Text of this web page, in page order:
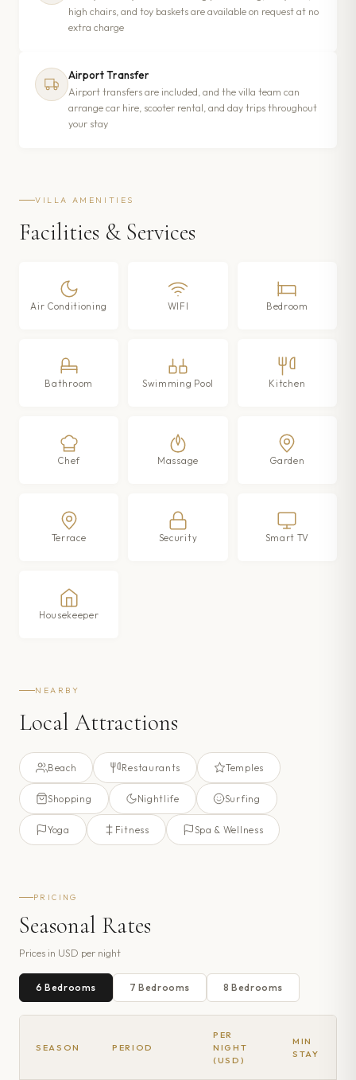
high chairs, and toy baskets are available on request at no
extra charge
Airport Transfer
Airport transfers are included, and the villa team can
arrange car hire, scooter rental, and day trips throughout
your stay
VILLA AMENITIES
Facilities & Services
Air Conditioning WIFI Bedroom
Bathroom Swimming Pool Kitchen
Chef Massage Garden
Terrace Security Smart TV
Housekeeper
NEARBY
Local Attractions
Beach Restaurants Temples
Shopping Nightlife Surfing
Yoga Fitness Spa & Wellness
PRICING
Seasonal Rates
Prices in USD per night
6 Bedrooms 7 Bedrooms 8 Bedrooms
SEASON PERIOD
PER
NIGHT
(USD)
MIN
STAY